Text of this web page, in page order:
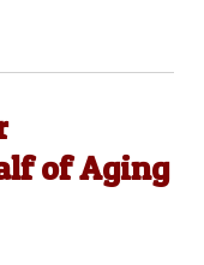
of Aging